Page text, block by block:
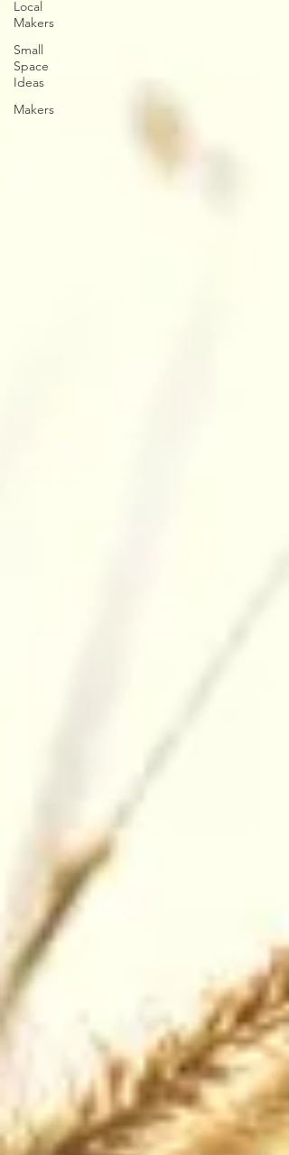
Local
Makers
Small
Space
Ideas
Makers